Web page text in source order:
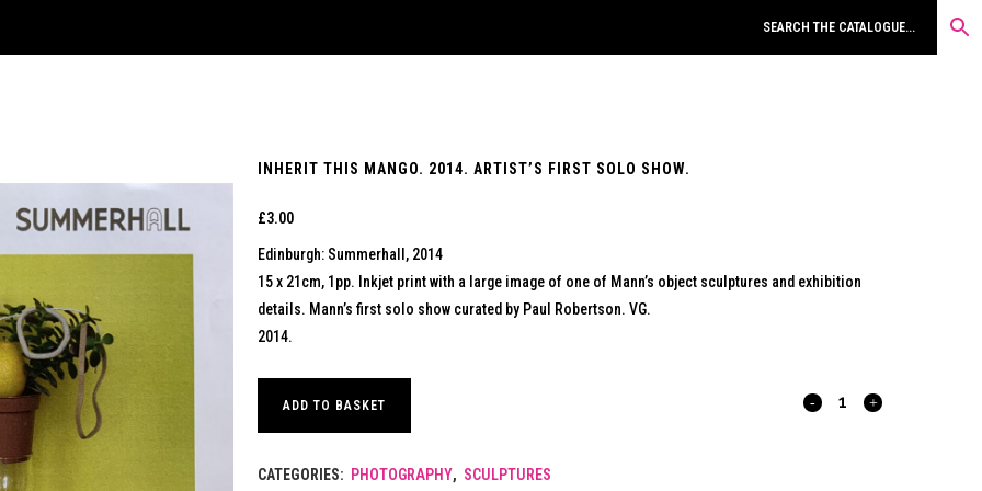
INHERIT THIS MANGO. 2014. ARTIST’S FIRST SOLO SHOW.
£3.00
Edinburgh: Summerhall, 2014
15 x 21cm, 1pp. Inkjet print with a large image of one of Mann’s object sculptures and exhibition
details. Mann’s first solo show curated by Paul Robertson. VG.
2014.
INHERIT
ADD TO BASKET
CATEGORIES: PHOTOGRAPHY, SCULPTURES